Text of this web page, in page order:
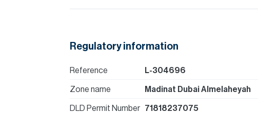
Regulatory information
Reference L-304696
Zone name Madinat Dubai Almelaheyah
DLD Permit Number 71818237075